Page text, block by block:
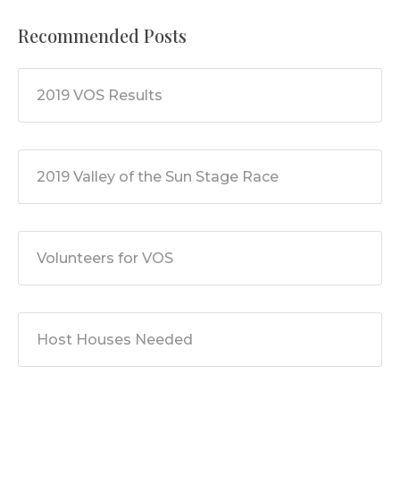
Recommended Posts
2019 VOS Results
2019 Valley of the Sun Stage Race
Volunteers for VOS
Host Houses Needed